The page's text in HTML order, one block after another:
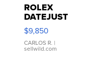
ROLEX
DATEJUST
16233
WHITE
DIAL
FLUTED
$9,850
CARLOS R. |
sellwild.com